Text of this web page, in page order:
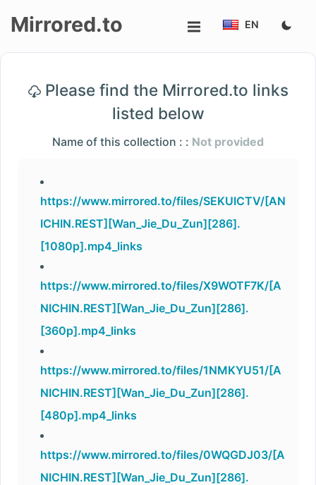
Login/Sign
Mirrored.to EN
Please find the Mirrored.to links
listed below
Name of this collection : : Not provided
https://www.mirrored.to/files/SEKUICTV/[AN
ICHIN.REST][Wan_Jie_Du_Zun][286].
[1080p].mp4_links
https://www.mirrored.to/files/X9WOTF7K/[A
NICHIN.REST][Wan_Jie_Du_Zun][286].
[360p].mp4_links
https://www.mirrored.to/files/1NMKYU51/[A
NICHIN.REST][Wan_Jie_Du_Zun][286].
[480p].mp4_links
https://www.mirrored.to/files/0WQGDJ03/[A
NICHIN.REST][Wan_Jie_Du_Zun][286].